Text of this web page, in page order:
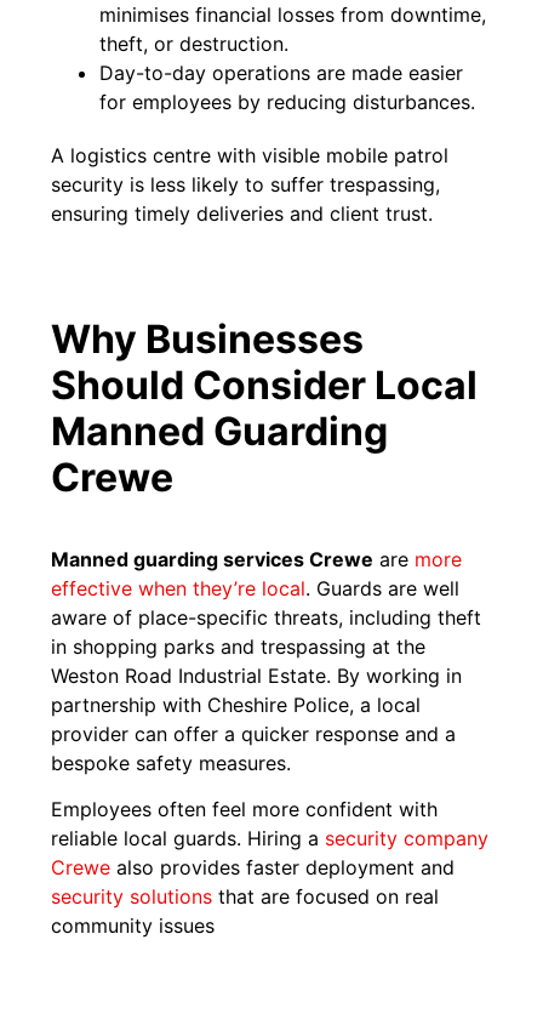
minimises financial losses from downtime,
theft, or destruction.
Day-to-day operations are made easier
for employees by reducing disturbances.
A logistics centre with visible mobile patrol
security is less likely to suffer trespassing,
ensuring timely deliveries and client trust.
Why Businesses
Should Consider Local
Manned Guarding
Crewe
Manned guarding services Crewe are more
effective when they’re local. Guards are well
aware of place-specific threats, including theft
in shopping parks and trespassing at the
Weston Road Industrial Estate. By working in
partnership with Cheshire Police, a local
provider can offer a quicker response and a
bespoke safety measures.
Employees often feel more confident with
reliable local guards. Hiring a security company
Crewe also provides faster deployment and
security solutions that are focused on real
community issues